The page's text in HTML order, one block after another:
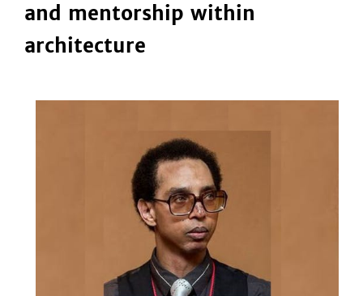
and mentorship within
architecture